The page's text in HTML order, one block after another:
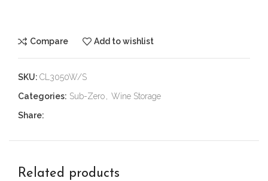
Compare Add to wishlist
SKU: CL3050W/S
Categories: Sub-Zero
Wine Storage
Share:
Related products